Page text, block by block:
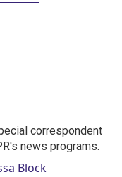
correspondent
news programs.
Block